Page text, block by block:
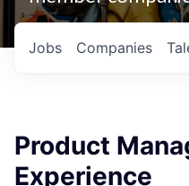
Jobs Companies
Product
Experience